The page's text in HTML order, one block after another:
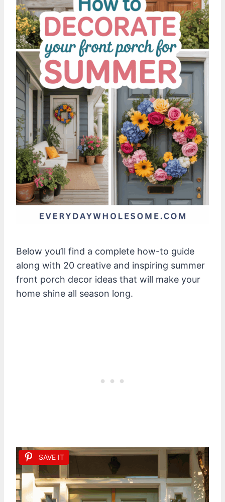
Below you’ll find a complete how-to guide
along with 20 creative and inspiring summer
front porch decor ideas that will make your
home shine all season long.
SAVE IT